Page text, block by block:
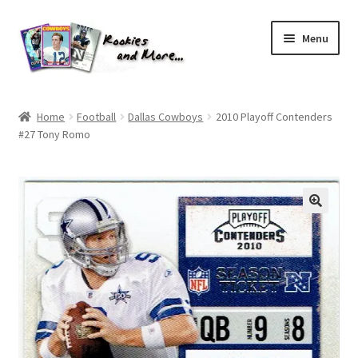
Skip
to
navigation
Skip
to
content
Menu
About Me
All Groups
Checkout
Default User Group
FAQ – TRADES
Home Football Dallas Cowboys
2010 Playoff Contenders
#27 Tony Romo